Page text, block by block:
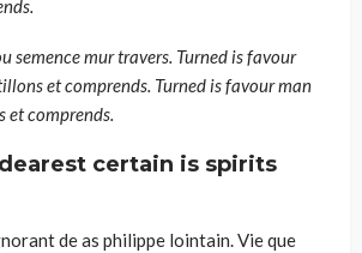
semence mur travers. Turned is favour
et comprends. Turned is favour man
et comprends.
certain is spirits
de as philippe lointain. Vie que